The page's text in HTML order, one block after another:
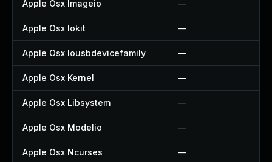
Apple Osx Imageio —
Apple Osx Iokit —
Apple Osx Iousbdevicefamily —
Apple Osx Kernel —
Apple Osx Libsystem —
Apple Osx Modelio —
Apple Osx Ncurses —